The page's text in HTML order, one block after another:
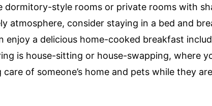
dormitory-style rooms or private rooms with
atmosphere, consider staying in a bed and
enjoy a delicious home-cooked breakfast
is house-sitting or house-swapping, where
of someone’s home and pets while they